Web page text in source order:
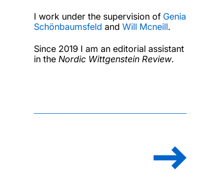
I work under the supervision of Genia
Schönbaumsfeld and Will Mcneill.
Since 2019 I am an editorial assistant
in the Nordic Wittgenstein Review.